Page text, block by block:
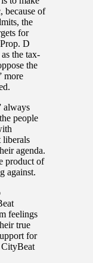
because of
the
for
D
the tax-
the
more
always
people
liberals
agenda.
product of
against.
feelings
true
for
CityBeat